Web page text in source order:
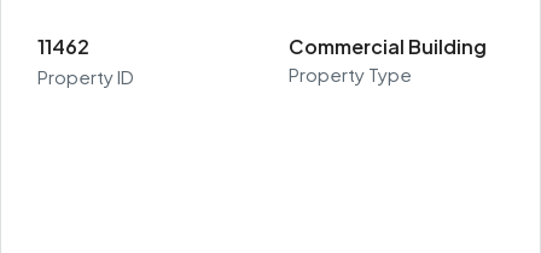
11462
Property ID
Commercial Building
Property Type